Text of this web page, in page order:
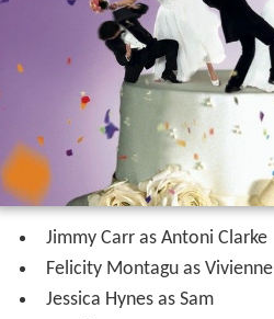
Jimmy Carr as Antoni Clarke
Felicity Montagu as Vivienne
Jessica Hynes as Sam